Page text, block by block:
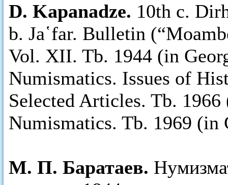
D. Kapanadze. 10th c.
b. Ja῾far. Bulletin
Vol. XII. Tb. 1944 (in
Numismatics. Issues of
Selected Articles. Tb.
Numismatics. Tb. 1969 (in
М. П. Баратаев.